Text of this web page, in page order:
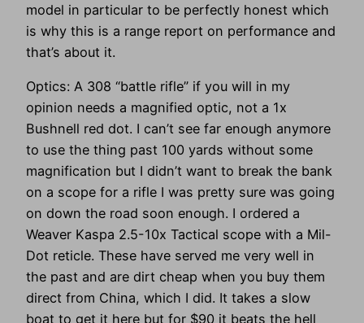
model in particular to be perfectly honest which
is why this is a range report on performance and
that’s about it.
Optics: A 308 “battle rifle” if you will in my
opinion needs a magnified optic, not a 1x
Bushnell red dot. I can’t see far enough anymore
to use the thing past 100 yards without some
magnification but I didn’t want to break the bank
on a scope for a rifle I was pretty sure was going
on down the road soon enough. I ordered a
Weaver Kaspa 2.5-10x Tactical scope with a Mil-
Dot reticle. These have served me very well in
the past and are dirt cheap when you buy them
direct from China, which I did. It takes a slow
boat to get it here but for $90 it beats the hell